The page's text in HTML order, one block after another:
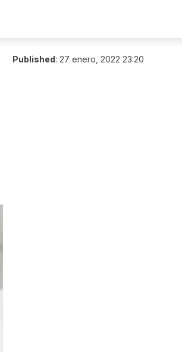
Published: 27 enero, 2022 23:20